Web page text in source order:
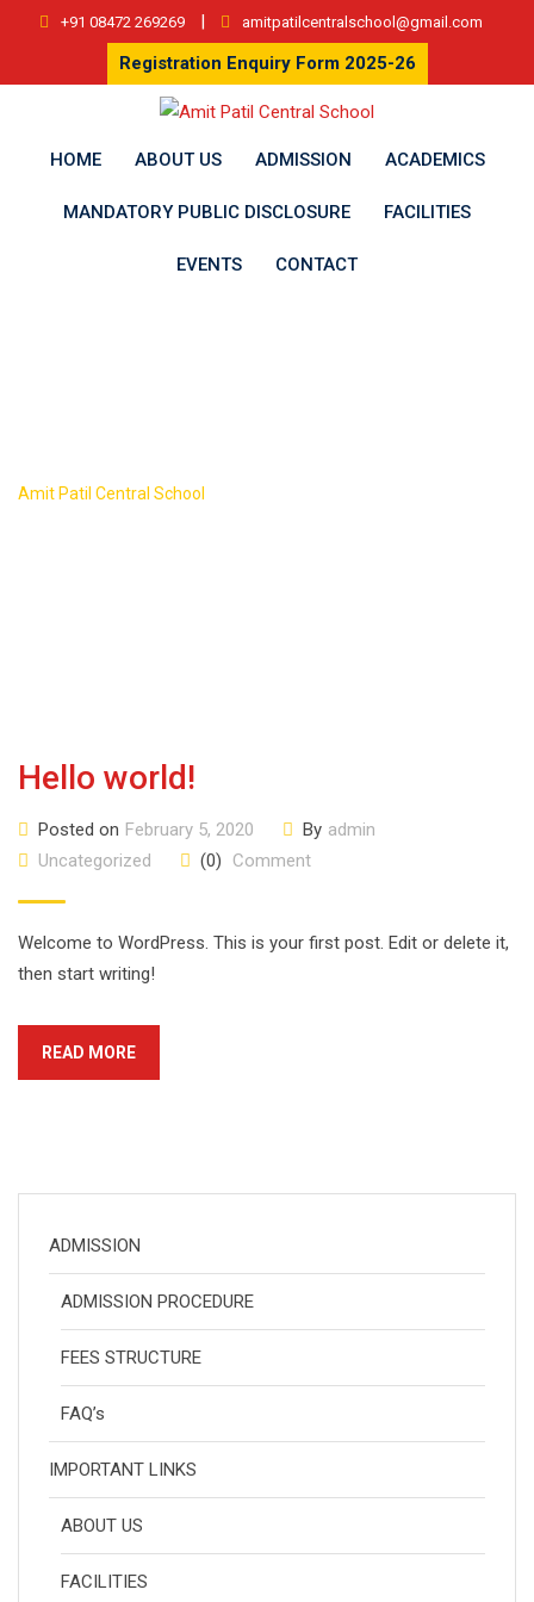
+91 08472 269269 | amitpatilcentralschool@gmail.com
Registration Enquiry Form 2025-26
HOME ABOUT US ADMISSION ACADEMICS
MANDATORY PUBLIC DISCLOSURE FACILITIES
EVENTS CONTACT
Amit Patil Central School
Hello world!
Posted on February 5, 2020 By admin
Uncategorized
(0) Comment
Welcome to WordPress. This is your first post. Edit or delete it,
then start writing!
READ MORE
ADMISSION
ADMISSION PROCEDURE
FEES STRUCTURE
FAQ’s
IMPORTANT LINKS
ABOUT US
FACILITIES